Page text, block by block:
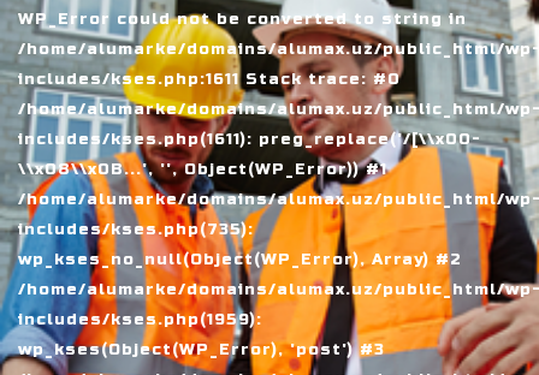
WP_Error could not be converted to string in
/home/alumarke/domains/alumax.uz/public_html/
includes/kses.php:1611 Stack trace: #0
/home/alumarke/domains/alumax.uz/public_html/
includes/kses.php(1611): preg_replace('/[\\x00-
\\x08\\x0B...', '', Object(WP_Error)) #1
/home/alumarke/domains/alumax.uz/public_html/
includes/kses.php(735):
wp_kses_no_null(Object(WP_Error), Array) #2
/home/alumarke/domains/alumax.uz/public_html/
includes/kses.php(1959):
wp_kses(Object(WP_Error), 'post') #3